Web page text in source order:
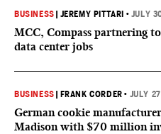
BUSINESS JEREMY PITTARI • JULY
MCC, Compass partnering
data center jobs
BUSINESS FRANK CORDER • JULY
German cookie
Madison with $70 million